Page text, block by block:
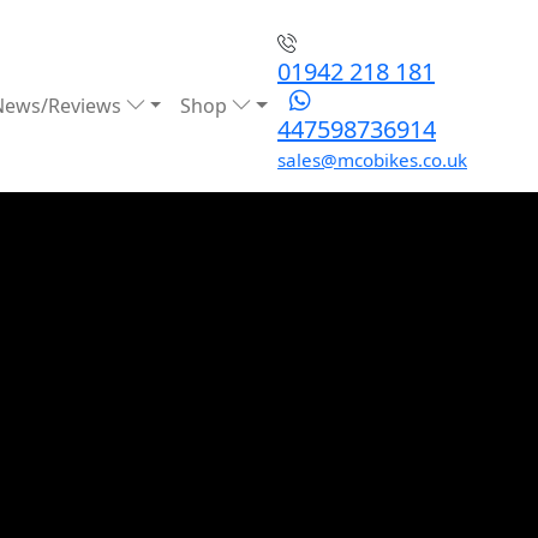
Reviews Shop
01942 218 181
447598736914
sales@mcobikes.co.uk